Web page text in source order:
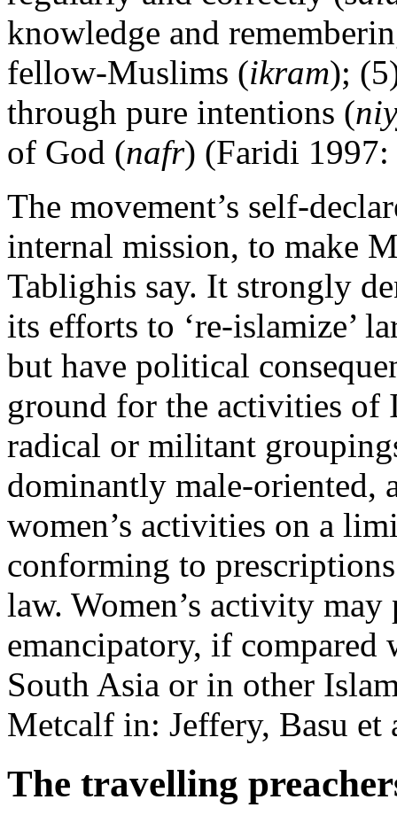
knowledge and
fellow-Muslims (ikram);
through pure intentions (
of God (nafr) (Faridi 1997:
The movement’s self-
internal mission, to make
Tablighis say. It strongly
its efforts to ‘re-islamize’
but have political
ground for the activities of
radical or militant
dominantly male-oriented,
women’s activities on a
conforming to
law. Women’s activity may
emancipatory, if
South Asia or in other
Metcalf in: Jeffery, Basu
The travelling